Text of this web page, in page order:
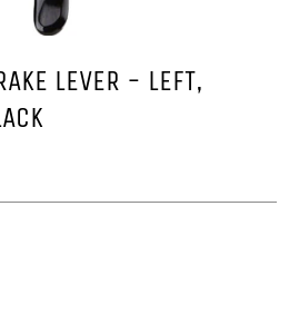
LEVER - LEFT,